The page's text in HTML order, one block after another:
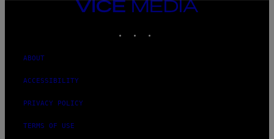
VICE
ABOUT
ACCESSIBILITY
PRIVACY POLICY
TERMS OF USE